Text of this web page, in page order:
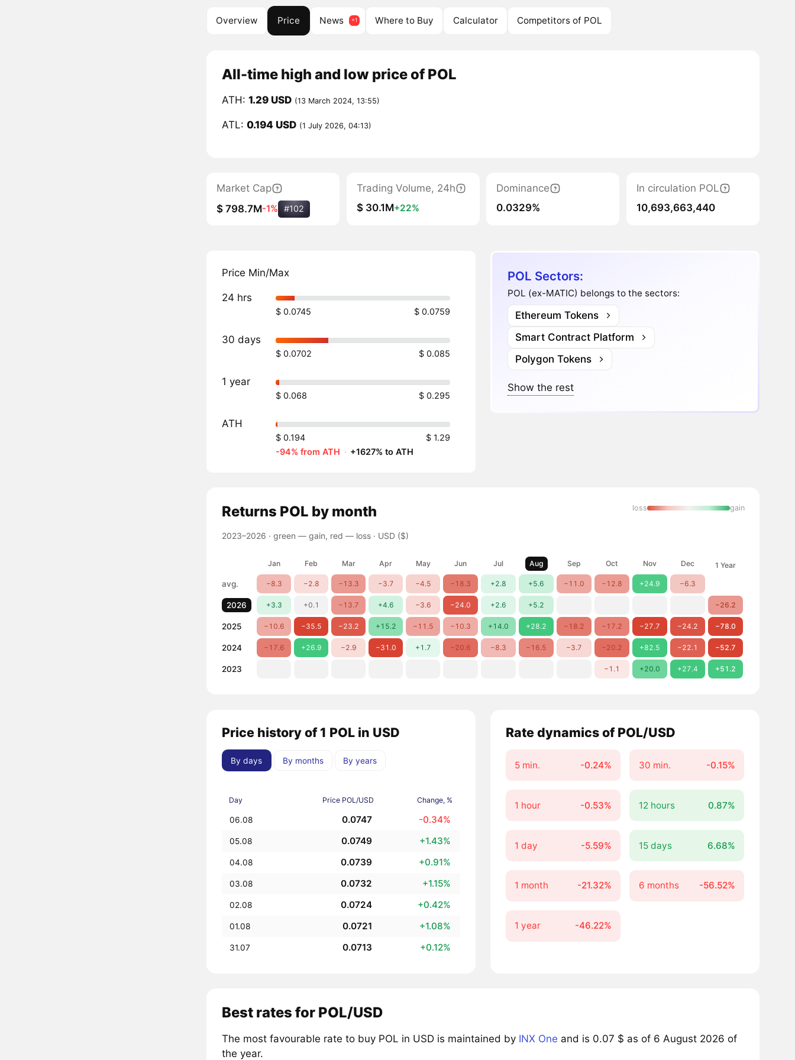
Overview Price News Where to Buy Calculator Competitors of POL
All-time high and low price of POL
ATH: 1.29 USD (13 March 2024, 13:55)
ATL: 0.194 USD (1 July 2026, 04:13)
Market Cap
$ 798.7M-1% #102
Trading Volume, 24h
$ 30.1M+22%
Dominance
0.0329%
In circulation POL
10,693,663,440
Price Min/Max
24 hrs
$ 0.0745 $ 0.0759
30 days
$ 0.0702 $ 0.085
1 year
$ 0.068 $ 0.295
ATH
$ 0.194
$ 1.29
-94% from ATH · +1627% to ATH
POL Sectors:
POL (ex-MATIC) belongs to the sectors:
Ethereum Tokens
Smart Contract Platform
Polygon Tokens
Show the rest
Returns POL by month
2023–2026 · green — gain, red — loss· USD ($)
loss gain
Jan Feb Mar Apr May Jun Jul Aug Sep Oct Nov Dec 1 Year
avg. −8.3 −2.8 −13.3 −3.7 −4.5 −18.3 +2.8 +5.6 −11.0 −12.8 +24.9 −6.3
2026 +3.3 +0.1 −13.7 +4.6 −3.6 −24.0 +2.6 +5.2 −26.2
2025 −10.6 −35.5 −23.2 +15.2 −11.5 −10.3 +14.0 +28.2 −18.2 −17.2 −27.7 −24.2 −78.0
2024 −17.6 +26.9 −2.9 −31.0 +1.7 −20.6 −8.3 −16.5 −3.7 −20.2 +82.5 −22.1 −52.7
2023 −1.1 +20.0 +27.4 +51.2
Price history of 1 POL in USD
By days By months By years
Day Price POL/USD Change, %
06.08 0.0747 -0.34%
05.08 0.0749 +1.43%
04.08 0.0739 +0.91%
03.08 0.0732 +1.15%
02.08 0.0724 +0.42%
01.08 0.0721 +1.08%
31.07 0.0713 +0.12%
Rate dynamics of POL/USD
5 min. -0.24% 30 min. -0.15%
1 hour -0.53% 12 hours 0.87%
1 day -5.59% 15 days 6.68%
1 month -21.32% 6 months -56.52%
1 year -46.22%
Best rates for POL/USD
The most favourable rate to buy POL in USD is maintained by INX One and is 0.07 $ as of 6 August 2026 of
the year.